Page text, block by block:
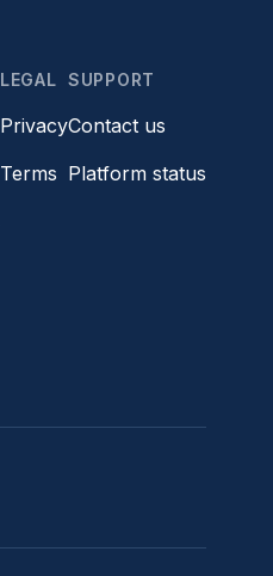
LEGAL
Privacy
Terms
SUPPORT
Contact us
Platform status